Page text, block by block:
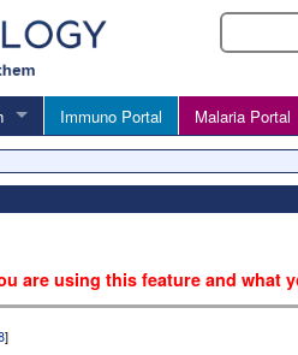
Immuno Portal Malaria Portal
are using this feature and what
]